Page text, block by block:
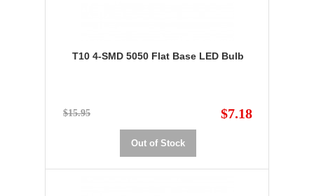
T10 4-SMD 5050 Flat Base LED Bulb
$15.95 $7.18
Out of Stock